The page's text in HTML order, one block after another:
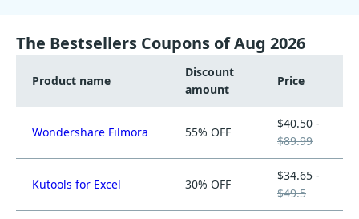
The Bestsellers Coupons of Aug 2026
Product name
Discount
amount
Price
Wondershare Filmora 55% OFF
$40.50 -
$89.99
Kutools for Excel 30% OFF
$34.65 -
$49.5